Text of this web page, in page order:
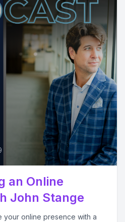
an Online
John Stange
your online presence with a